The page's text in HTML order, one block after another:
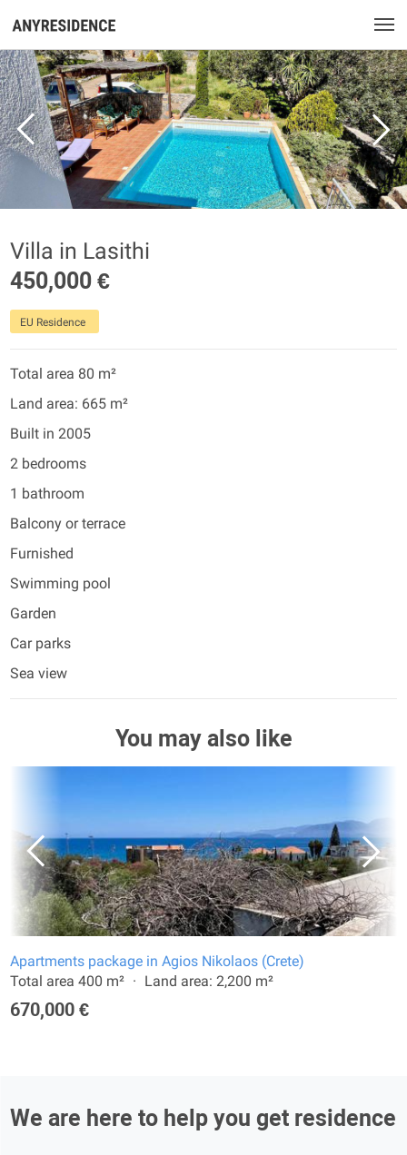
Villa in Lasithi
450,000 €
EU Residence
Total area 80 m²
Land area: 665 m²
Built in 2005
2 bedrooms
1 bathroom
Balcony or terrace
Furnished
Swimming pool
Garden
Car parks
Sea view
You may also like
Apartments package in Agios Nikolaos (Crete)
Total area 400 m²
Land area: 2,200 m²
670,000 €
We are here to help you get residence